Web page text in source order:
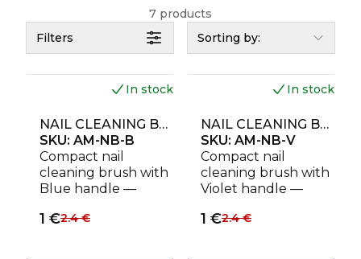
7 products
Filters
Sorting by:
In stock
NAIL CLEANING BRUSH AMOREBEAUTY FOR DUST REMOVAL (4 PCS) BLUE
SKU: AM-NB-B
Compact nail
cleaning brush with
Blue handle —
effective
1 €2.4€
In stock
NAIL CLEANING BRUSH AMOREBEAUTY FOR DUST REMOVAL (4 PCS) VIOLET
SKU: AM-NB-V
Compact nail
cleaning brush with
Violet handle —
effective
1 €2.4€